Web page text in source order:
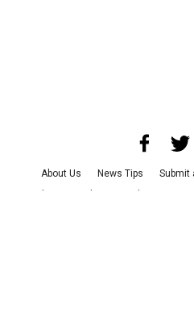
About Us News Tips Submit